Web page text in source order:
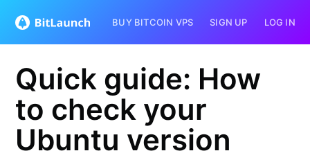
BUY BITCOIN VPS SIGN UP LOG IN
Quick guide: How
to check your
Ubuntu version